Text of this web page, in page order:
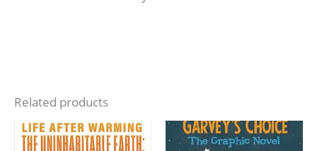
Related products